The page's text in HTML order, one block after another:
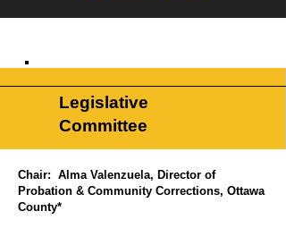
Legislative
Committee
Chair: Alma Valenzuela, Director of
Probation & Community Corrections, Ottawa
County*